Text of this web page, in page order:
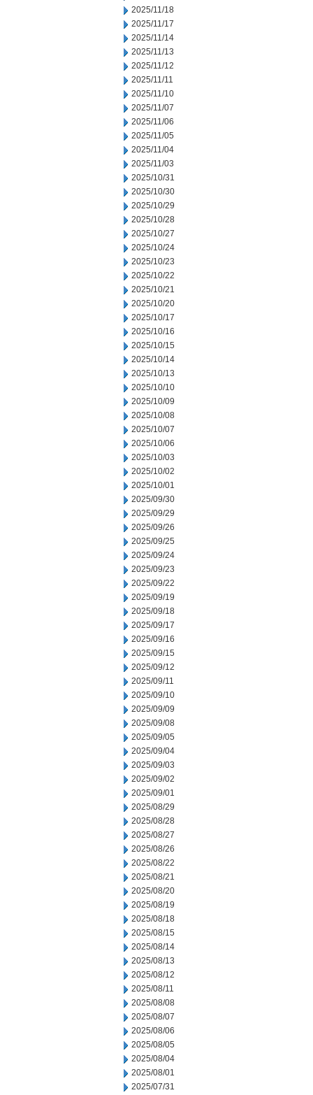
2025/11/18
2025/11/17
2025/11/14
2025/11/13
2025/11/12
2025/11/11
2025/11/10
2025/11/07
2025/11/06
2025/11/05
2025/11/04
2025/11/03
2025/10/31
2025/10/30
2025/10/29
2025/10/28
2025/10/27
2025/10/24
2025/10/23
2025/10/22
2025/10/21
2025/10/20
2025/10/17
2025/10/16
2025/10/15
2025/10/14
2025/10/13
2025/10/10
2025/10/09
2025/10/08
2025/10/07
2025/10/06
2025/10/03
2025/10/02
2025/10/01
2025/09/30
2025/09/29
2025/09/26
2025/09/25
2025/09/24
2025/09/23
2025/09/22
2025/09/19
2025/09/18
2025/09/17
2025/09/16
2025/09/15
2025/09/12
2025/09/11
2025/09/10
2025/09/09
2025/09/08
2025/09/05
2025/09/04
2025/09/03
2025/09/02
2025/09/01
2025/08/29
2025/08/28
2025/08/27
2025/08/26
2025/08/22
2025/08/21
2025/08/20
2025/08/19
2025/08/18
2025/08/15
2025/08/14
2025/08/13
2025/08/12
2025/08/11
2025/08/08
2025/08/07
2025/08/06
2025/08/05
2025/08/04
2025/08/01
2025/07/31